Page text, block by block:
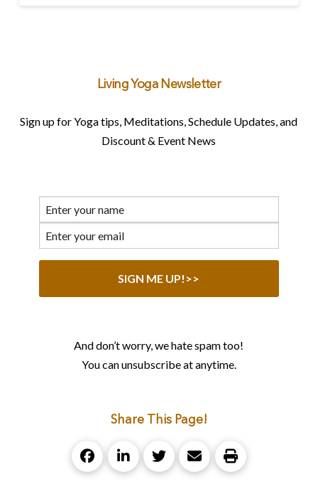
Living Yoga Newsletter
Sign up for Yoga tips, Meditations, Schedule Updates, and
Discount & Event News
And don’t worry, we hate spam too!
You can unsubscribe at anytime.
Share This Page!